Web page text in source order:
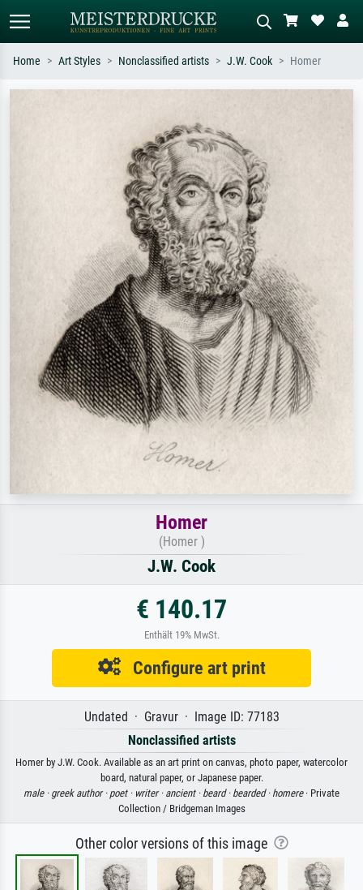
Standard search AI image search
Impressionism, Hokusai wave, nude.
meadow, abstract with lots of red, dark
oil painting, standing nude next to a
tree.
Home Art Styles Nonclassified artists J.W. Cook Homer
Homer
(Homer )
J.W. Cook
€ 140.17
Enthält 19% MwSt.
Configure art print
Undated · Gravur · Image ID: 77183
Nonclassified artists
Homer by J.W. Cook. Available as an art print on canvas, photo paper, watercolor
board, natural paper, or Japanese paper.
male · greek author · poet · writer · ancient · beard · bearded · homere· Private
Collection / Bridgeman Images
Other color versions of this image